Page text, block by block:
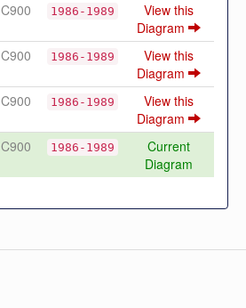
C900 1986-1989
View this
Diagram
C900 1986-1989
View this
Diagram
C900 1986-1989
View this
Diagram
C900 1986-1989
Current
Diagram